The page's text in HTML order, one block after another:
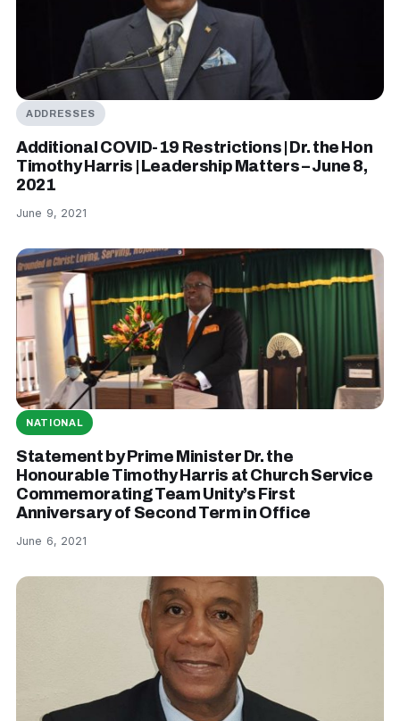
ADDRESSES
Additional COVID-19 Restrictions | Dr. the Hon
Timothy Harris | Leadership Matters – June 8,
2021
June 9, 2021
NATIONAL
Statement by Prime Minister Dr. the
Honourable Timothy Harris at Church Service
Commemorating Team Unity’s First
Anniversary of Second Term in Office
June 6, 2021